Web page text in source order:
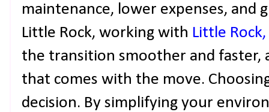
maintenance, lower expenses, and
Little Rock, working with Little
the transition smoother and faster,
that comes with the move.
decision. By simplifying your